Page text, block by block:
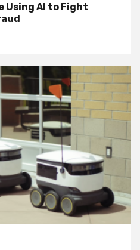
Using AI to Fight